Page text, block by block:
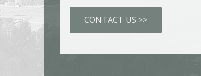
CONTACT US >>